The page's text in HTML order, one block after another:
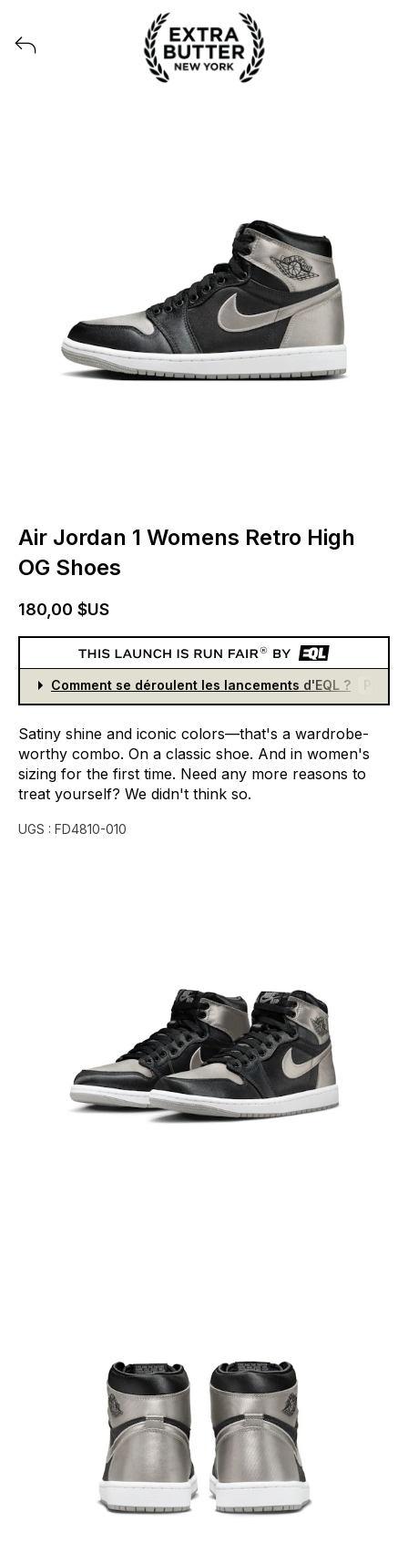
Voir tous les produits lancés par Extra Butter
Air Jordan 1 Womens Retro High
OG Shoes
180,00 $US
Comment se déroulent les lancements d'EQL ?
Satiny shine and iconic colors—that's a wardrobe-
worthy combo. On a classic shoe. And in women's
sizing for the first time. Need any more reasons to
treat yourself? We didn't think so.
UGS : FD4810-010